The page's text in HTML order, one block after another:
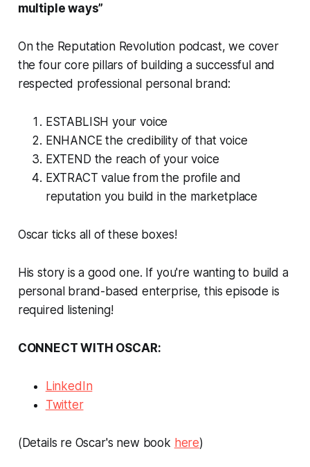
multiple ways”
On the Reputation Revolutionpodcast, we cover
the four core pillars of building a successful and
respected professional personal brand:
ESTABLISH your voice
ENHANCE the credibility of that voice
EXTEND the reach of your voice
EXTRACT value from the profile and
reputation you build in the marketplace
Oscar ticks all of these boxes!
His story is a good one. If you're wanting to build a
personal brand-based enterprise, this episode is
required listening!
CONNECT WITH OSCAR:
LinkedIn
Twitter
(Details re Oscar's new book here)